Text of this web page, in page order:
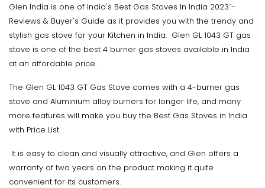
Glen India is one of India's Best Gas Stoves In India 2023`-
Reviews & Buyer's Guide as it provides you with the trendy and
stylish gas stove for your Kitchen in India. Glen GL 1043 GT gas
stove is one of the best 4 burner gas stoves available in India
at an affordable price.
The Glen GL 1043 GT Gas Stove comes with a 4-burner gas
stove and Aluminium alloy burners for longer life, and many
more features will make you buy the Best Gas Stoves in India
with Price List.
It is easy to clean and visually attractive, and Glen offers a
warranty of two years on the product making it quite
convenient for its customers.